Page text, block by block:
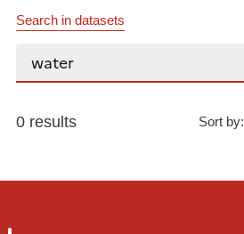
Search in datasets
Search...
0 results Sort by: